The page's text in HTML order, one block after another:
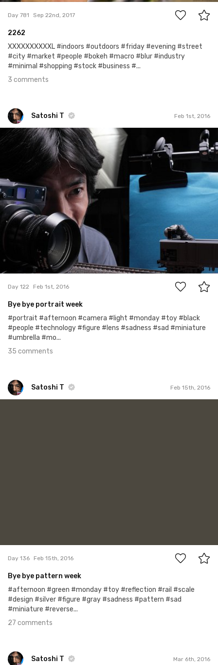
Day 781 Sep 22nd, 2017
2262
XXXXXXXXXXL #indoors #outdoors #friday #evening #street
#city #market #people #bokeh #macro #blur #industry
#minimal #shopping #stock #business #...
3 comments
Satoshi T Feb 1st, 2016
Satoshi T
#122
35
Day 122 Feb 1st, 2016
Bye bye portrait week
#portrait #afternoon #camera #light #monday #toy #black
#people #technology #figure #lens #sadness #sad #miniature
#umbrella #mo...
35 comments
Satoshi T Feb 15th, 2016
Day 136 Feb 15th, 2016
Bye bye pattern week
#afternoon #green #monday #toy #reflection #rail #scale
#design #silver #figure #gray #sadness #pattern #sad
#miniature #reverse...
27 comments
Satoshi T Mar 6th, 2016